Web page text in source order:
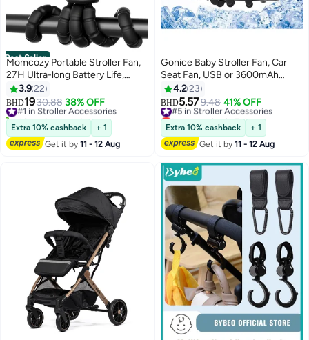
Best Seller
Momcozy Portable Stroller Fan,
27H Ultra-long Battery Life,
Detachable 4 Speed 360°Rotate,
LED Night Light with 2 Modes,
USB Rechargeable and
Handheld Cooling Fan for Travel,
Car Seat, Bedroom
3.922
BHD1930.88 38% OFF
#1 in Stroller Accessories
40+ sold recently
#1 in Stroller Accessories
Extra 10% cashback
+ 1
Get it by11 - 12 Aug
Gonice Baby Stroller Fan, Car
Seat Fan, USB or 3600mAh
Battery Powered, with Flexible
Tripod Clip on Student Bed Desk
Bike Crib Treadmill Camping
Traveling
4.223
BHD5.579.48 41% OFF
#5 in Stroller Accessories
Lowest price in 7 days
#5 in Stroller Accessories
Extra 10% cashback
+ 1
Get it by11 - 12 Aug